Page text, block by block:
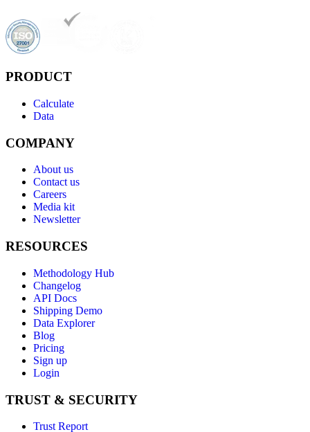
PRODUCT
Calculate
Data
COMPANY
About us
Contact us
Careers
Media kit
Newsletter
RESOURCES
Methodology Hub
Changelog
API Docs
Shipping Demo
Data Explorer
Blog
Pricing
Sign up
Login
TRUST & SECURITY
Trust Report